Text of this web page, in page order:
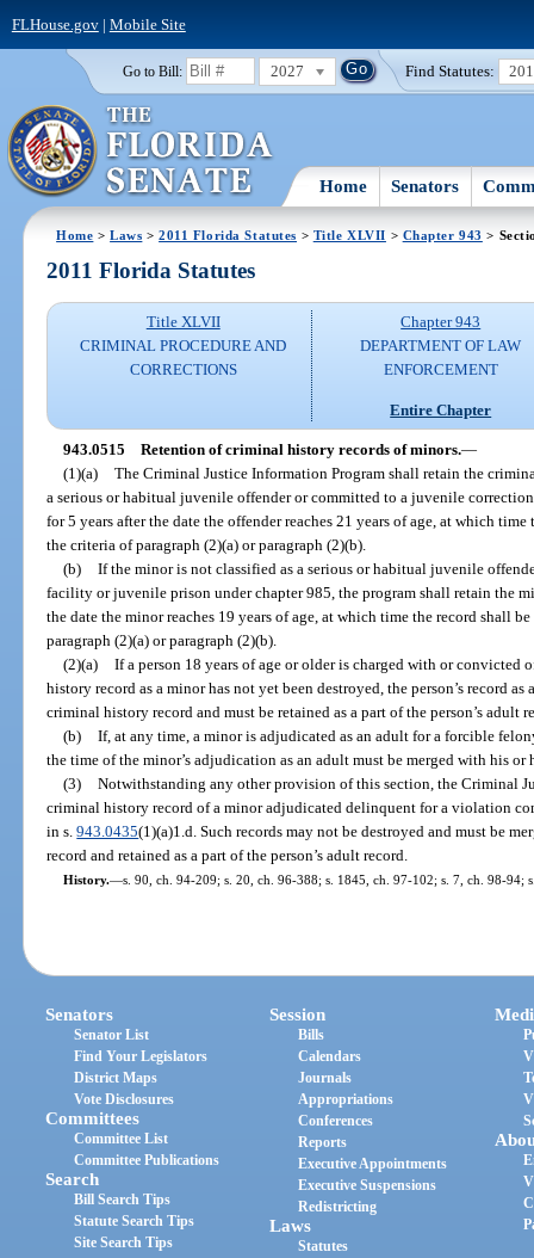
FLHouse.gov| Mobile Site
Go to Bill: 2027 Find Statutes:
Home Senators
Home >Laws >2011 Florida Statutes > Title XLVII > Chapter 943 >
2011 Florida Statutes
Title XLVII
CRIMINAL PROCEDURE AND
CORRECTIONS
Chapter 943
DEPARTMENT OF LAW
ENFORCEMENT
Entire Chapter
943.0515 Retention of criminal history records of minors.—
(1)(a) The Criminal Justice Information Program shall retain the
a serious or habitual juvenile offender or committed to a juvenile
for 5 years after the date the offender reaches 21 years of age, at which
the criteria of paragraph (2)(a) or paragraph (2)(b).
(b) If the minor is not classified as a serious or habitual juvenile
facility or juvenile prison under chapter 985, the program shall retain the
the date the minor reaches 19 years of age, at which time the record shall
paragraph (2)(a) or paragraph (2)(b).
(2)(a) If a person 18 years of age or older is charged with or convicted
history record as a minor has not yet been destroyed, the person’s record
criminal history record and must be retained as a part of the person’s adult
(b) If, at any time, a minor is adjudicated as an adult for a forcible
the time of the minor’s adjudication as an adult must be merged with his or
(3) Notwithstanding any other provision of this section, the Criminal
criminal history record of a minor adjudicated delinquent for a violation
in s.943.0435(1)(a)1.d. Such records may not be destroyed and must be
record and retained as a part of the person’s adult record.
History.—s. 90, ch. 94-209; s. 20, ch. 96-388; s. 1845, ch. 97-102; s. 7, ch. 98-94;
Senators
Senator List
Find Your Legislators
District Maps
Vote Disclosures
Committees
Committee List
Committee Publications
Search
Bill Search Tips
Statute Search Tips
Site Search Tips
Session
Bills
Calendars
Journals
Appropriations
Conferences
Reports
Executive Appointments
Executive Suspensions
Redistricting
Laws
Statutes